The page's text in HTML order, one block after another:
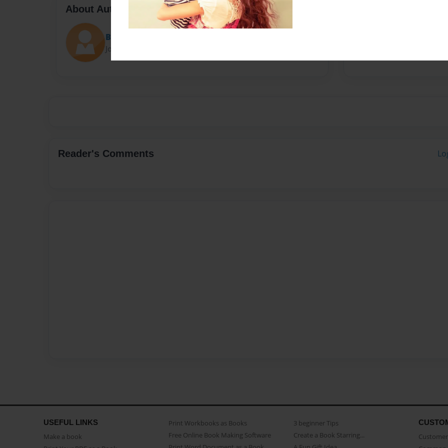
About Author
Brianna Lindsay
Joined: Jan-07-2024
No author messages
Reader's Comments
USEFUL LINKS
Make a book
Print Workbooks as Books
Free Online Book Making Software
3 beginner Tips
Create a Book Starring...